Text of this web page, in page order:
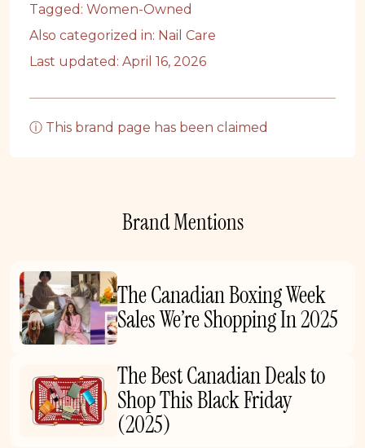
Tagged: Women-Owned
Also categorized in: Nail Care
Last updated: April 16, 2026
ⓘ This brand page has been claimed
Brand Mentions
The Canadian Boxing Week
Sales We’re Shopping In 2025
The Best Canadian Deals to
Shop This Black Friday
(2025)